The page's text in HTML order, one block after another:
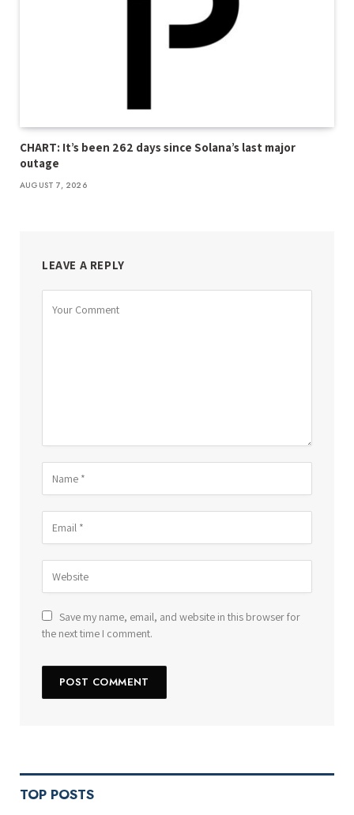
CHART: It’s been 262 days since Solana’s last major
outage
AUGUST 7, 2026
LEAVE A REPLY
Save my name, email, and website in this browser for
the next time I comment.
TOP POSTS